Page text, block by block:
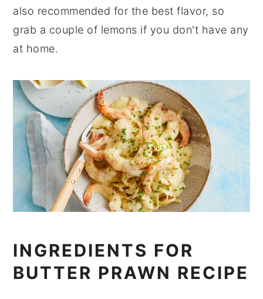
also recommended for the best flavor, so
grab a couple of lemons if you don't have any
at home.
INGREDIENTS FOR
BUTTER PRAWN RECIPE